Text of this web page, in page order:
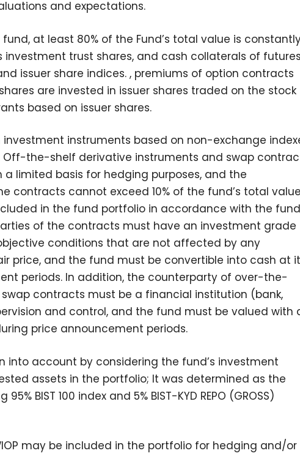
and expectations.
at least 80% of the Fund’s total value is
investment trust shares, and cash collaterals of futures
issuer share indices. , premiums of option contracts
are invested in issuer shares traded on the stock
based on issuer shares.
instruments based on non-exchange
Off-the-shelf derivative instruments and swap
limited basis for hedging purposes, and the
contracts cannot exceed 10% of the fund’s total
in the fund portfolio in accordance with the
of the contracts must have an investment grade
conditions that are not affected by any
price, and the fund must be convertible into cash at
periods. In addition, the counterparty of over-the-
contracts must be a financial institution (bank,
and control, and the fund must be valued with
price announcement periods.
into account by considering the fund’s investment
assets in the portfolio; It was determined as the
BIST 100 index and 5% BIST-KYD REPO (GROSS)
may be included in the portfolio for hedging and/or